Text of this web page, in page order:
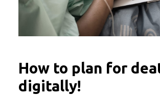
How to plan for
digitally!